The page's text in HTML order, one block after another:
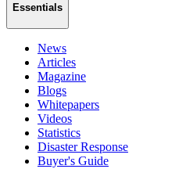
Essentials
News
Articles
Magazine
Blogs
Whitepapers
Videos
Statistics
Disaster Response
Buyer's Guide